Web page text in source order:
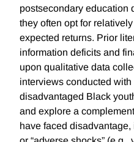
postsecondary education
they often opt for
expected returns. Prior
information deficits and
upon qualitative data
interviews conducted
disadvantaged Black
and explore a
have faced